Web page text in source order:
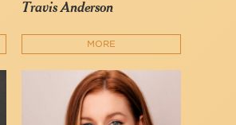
Travis Anderson
MORE